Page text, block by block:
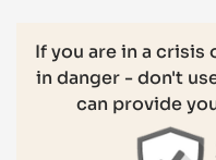
If you are in a crisis
in danger - don't
can provide